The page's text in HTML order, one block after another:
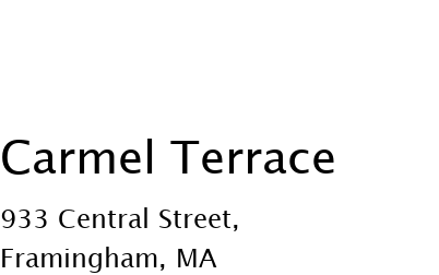
Carmel Terrace
933 Central Street,
Framingham, MA